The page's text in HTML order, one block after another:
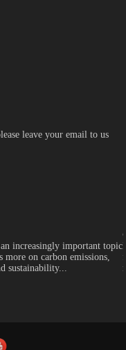
leave your email to us
increasingly important topic
on carbon emissions,
sustainability...